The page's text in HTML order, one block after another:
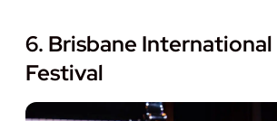
6. Brisbane International
Festival